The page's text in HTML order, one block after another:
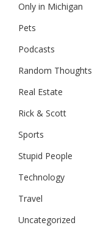
Only in Michigan
Pets
Podcasts
Random Thoughts
Real Estate
Rick & Scott
Sports
Stupid People
Technology
Travel
Uncategorized